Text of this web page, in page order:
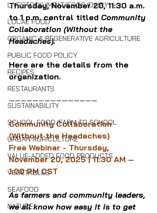
LIVESTOCK/MEAT/EGGS/DAIRY
LOCAL FOOD
ORGANIC & REGENERATIVE AGRICULTURE
PUBLIC FOOD POLICY
RECIPES
RESTAURANTS
SUSTAINABILITY
SCHOOL FOOD/FARM TO SCHOOL
URBAN AGRICULTURE
VALUE-ADDED FOOD PRODUCTS
VEGETABLES
SEAFOOD
NATURE
Thursday, November 20, 11:30 a.m.
to 1 p.m. central titled Community
Collaboration (Without the
Headaches).
Here are the details from the
organization.
———————————————
Community Collaboration
(Without the Headaches)
Free Webinar - Thursday,
November 20, 2025 | 11:30 AM –
1:00 PM CST
As farmers and community leaders,
we all know how easy it is to get